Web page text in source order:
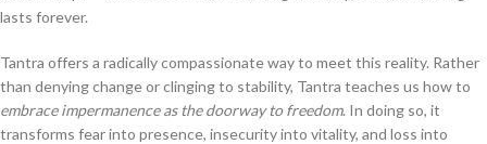
lasts forever.
Tantra offers a radically compassionate way to meet this reality. Rather
than denying change or clinging to stability, Tantra teaches us how to
embrace impermanence as the doorway to freedom. In doing so, it
transforms fear into presence, insecurity into vitality, and loss into